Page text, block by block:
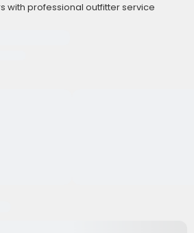
with professional outfitter service